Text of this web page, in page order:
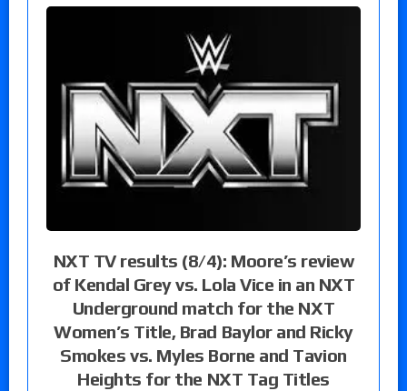
NXT TV results (8/4): Moore’s review
of Kendal Grey vs. Lola Vice in an NXT
Underground match for the NXT
Women’s Title, Brad Baylor and Ricky
Smokes vs. Myles Borne and Tavion
Heights for the NXT Tag Titles